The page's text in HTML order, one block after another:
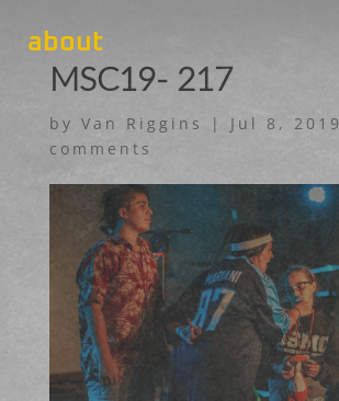
about
MSC19- 217
by Van Riggins | Jul 8, 2019
comments